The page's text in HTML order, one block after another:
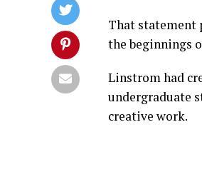
That statement
the beginnings
Linstrom had
undergraduate
creative work.